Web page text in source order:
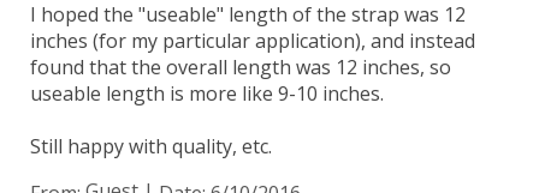
I hoped the "useable" length of the strap was 12
inches (for my particular application), and instead
found that the overall length was 12 inches, so
useable length is more like 9-10 inches.
Still happy with quality, etc.